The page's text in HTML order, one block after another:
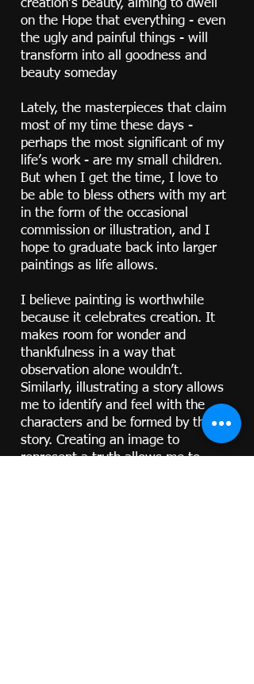
creation’s beauty, aiming to dwell
on the Hope that everything - even
the ugly and painful things - will
transform into all goodness and
beauty someday
Lately, the masterpieces that claim
most of my time these days -
perhaps the most significant of my
life’s work - are my small children.
But when I get the time, I love to
be able to bless others with my art
in the form of the occasional
commission or illustration, and I
hope to graduate back into larger
paintings as life allows.
I believe painting is worthwhile
because it celebrates creation. It
makes room for wonder and
thankfulness in a way that
observation alone wouldn’t.
Similarly, illustrating a story allows
me to identify and feel with the
characters and be formed by the
story. Creating an image to
represent a truth allows me to